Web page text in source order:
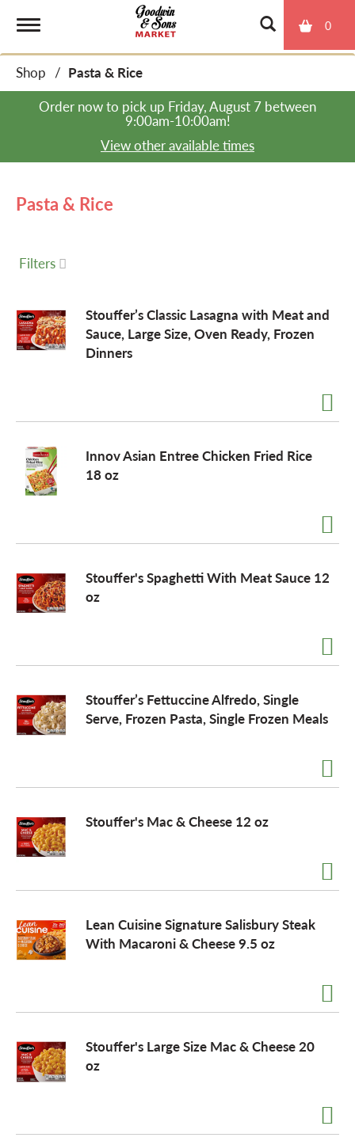
0
o
n
i
g
a
i
o
n
Shop / Pasta & Rice
Order now to pick up Friday, August 7 between
9:00am-10:00am!
View other available times
Pasta & Rice
Filters
Stouffer’s Classic Lasagna with Meat and
Sauce, Large Size, Oven Ready, Frozen
Dinners
Innov Asian Entree Chicken Fried Rice
18 oz
Stouffer's Spaghetti With Meat Sauce 12
oz
Stouffer’s Fettuccine Alfredo, Single
Serve, Frozen Pasta, Single Frozen Meals
Stouffer's Mac & Cheese 12 oz
Lean Cuisine Signature Salisbury Steak
With Macaroni & Cheese 9.5 oz
Stouffer's Large Size Mac & Cheese 20
oz